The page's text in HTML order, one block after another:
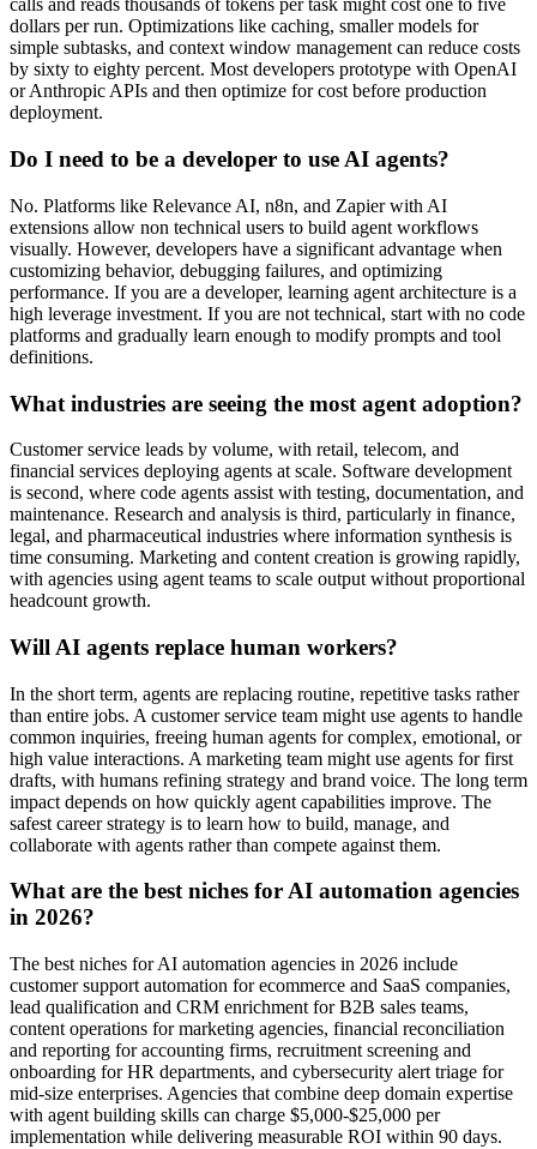
calls and reads thousands of tokens per task might cost one to five
dollars per run. Optimizations like caching, smaller models for
simple subtasks, and context window management can reduce costs
by sixty to eighty percent. Most developers prototype with OpenAI
or Anthropic APIs and then optimize for cost before production
deployment.
Do I need to be a developer to use AI agents?
No. Platforms like Relevance AI, n8n, and Zapier with AI
extensions allow non technical users to build agent workflows
visually. However, developers have a significant advantage when
customizing behavior, debugging failures, and optimizing
performance. If you are a developer, learning agent architecture is a
high leverage investment. If you are not technical, start with no code
platforms and gradually learn enough to modify prompts and tool
definitions.
What industries are seeing the most agent adoption?
Customer service leads by volume, with retail, telecom, and
financial services deploying agents at scale. Software development
is second, where code agents assist with testing, documentation, and
maintenance. Research and analysis is third, particularly in finance,
legal, and pharmaceutical industries where information synthesis is
time consuming. Marketing and content creation is growing rapidly,
with agencies using agent teams to scale output without proportional
headcount growth.
Will AI agents replace human workers?
In the short term, agents are replacing routine, repetitive tasks rather
than entire jobs. A customer service team might use agents to handle
common inquiries, freeing human agents for complex, emotional, or
high value interactions. A marketing team might use agents for first
drafts, with humans refining strategy and brand voice. The long term
impact depends on how quickly agent capabilities improve. The
safest career strategy is to learn how to build, manage, and
collaborate with agents rather than compete against them.
What are the best niches for AI automation agencies
in 2026?
The best niches for AI automation agencies in 2026 include
customer support automation for ecommerce and SaaS companies,
lead qualification and CRM enrichment for B2B sales teams,
content operations for marketing agencies, financial reconciliation
and reporting for accounting firms, recruitment screening and
onboarding for HR departments, and cybersecurity alert triage for
mid-size enterprises. Agencies that combine deep domain expertise
with agent building skills can charge $5,000-$25,000 per
implementation while delivering measurable ROI within 90 days.